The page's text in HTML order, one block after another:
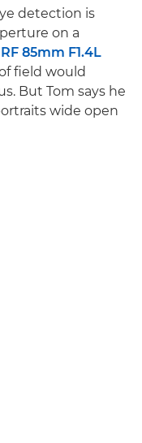
detection is
on a
85mm F1.4L
field would
But Tom says he
wide open